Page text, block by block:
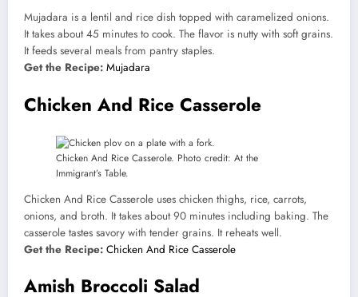
Mujadara is a lentil and rice dish topped with caramelized onions.
It takes about 45 minutes to cook. The flavor is nutty with soft grains.
It feeds several meals from pantry staples.
Get the Recipe: Mujadara
Chicken And Rice Casserole
Chicken And Rice Casserole. Photo credit: At the
Immigrant’s Table.
Chicken And Rice Casserole uses chicken thighs, rice, carrots,
onions, and broth. It takes about 90 minutes including baking. The
casserole tastes savory with tender grains. It reheats well.
Get the Recipe: Chicken And Rice Casserole
Amish Broccoli Salad